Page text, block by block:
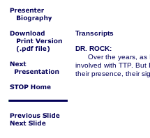
Transcripts
DR. ROCK:
Over the years, as
involved with TTP.
their presence, their